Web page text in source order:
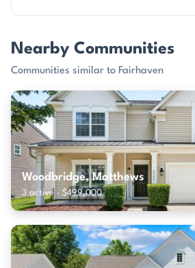
Nearby Communities
Communities similar to Fairhaven
Woodbridge, Matthews
3 active · $499,000